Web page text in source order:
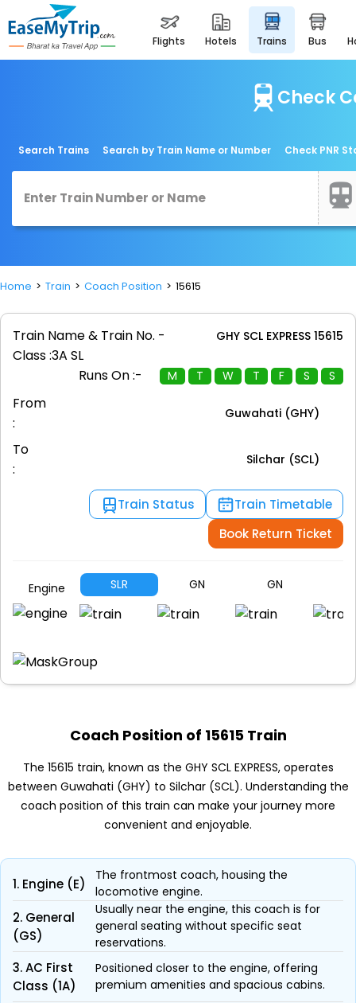
flights hotels trains bus
Check
Search Trains Search by Train Name or Number Check PNR
Home Train Coach Position 15615
Train Name & Train No. - GHY SCL EXPRESS 15615
Class :3A SL
Runs On :-
M T W T F S S
From
:
Guwahati (GHY)
To
:
Silchar (SCL)
Train Status
Train Timetable
Book Return Ticket
Engine SLR GN GN
Coach Position of 15615 Train
The 15615 train, known as the GHY SCL EXPRESS, operates
between Guwahati (GHY) to Silchar (SCL). Understanding the
coach position of this train can make your journey more
convenient and enjoyable.
1. Engine (E)
The frontmost coach, housing the
locomotive engine.
2. General
(GS)
Usually near the engine, this coach is for
general seating without specific seat
reservations.
3. AC First
Class (1A)
Positioned closer to the engine, offering
premium amenities and spacious cabins.